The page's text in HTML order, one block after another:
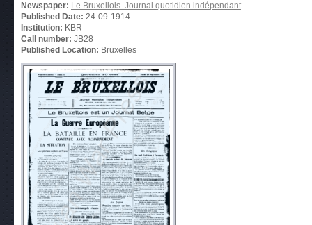
Newspaper: Le Bruxellois. Journal quotidien indépendant
Published Date: 24-09-1914
Institution: KBR
Call number: JB28
Published Location: Bruxelles